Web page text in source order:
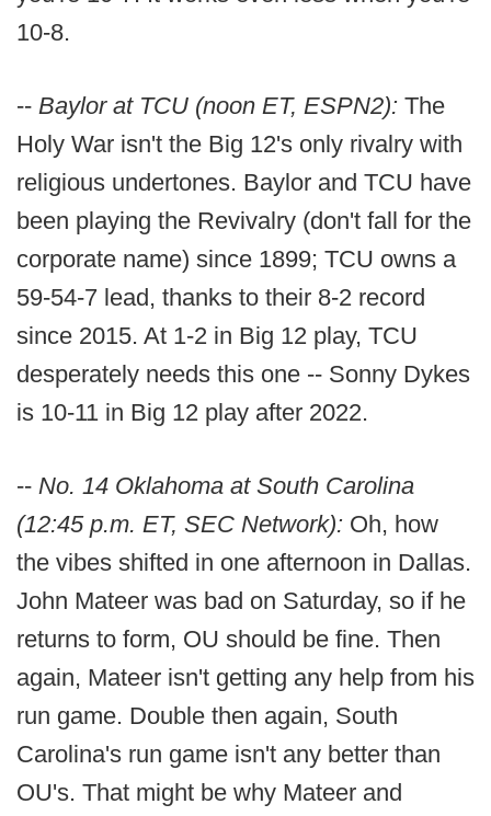
10-8.
-- Baylor at TCU (noon ET, ESPN2): The
Holy War isn't the Big 12's only rivalry with
religious undertones. Baylor and TCU have
been playing the Revivalry (don't fall for the
corporate name) since 1899; TCU owns a
59-54-7 lead, thanks to their 8-2 record
since 2015. At 1-2 in Big 12 play, TCU
desperately needs this one -- Sonny Dykes
is 10-11 in Big 12 play after 2022.
-- No. 14 Oklahoma at South Carolina
(12:45 p.m. ET, SEC Network): Oh, how
the vibes shifted in one afternoon in Dallas.
John Mateer was bad on Saturday, so if he
returns to form, OU should be fine. Then
again, Mateer isn't getting any help from his
run game. Double then again, South
Carolina's run game isn't any better than
OU's. That might be why Mateer and